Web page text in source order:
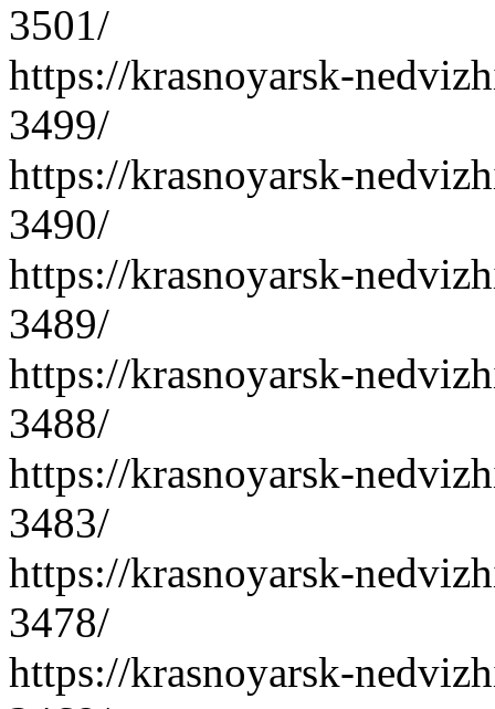
3501/
https://krasnoyarsk-
3499/
https://krasnoyarsk-
3490/
https://krasnoyarsk-
3489/
https://krasnoyarsk-
3488/
https://krasnoyarsk-
3483/
https://krasnoyarsk-
3478/
https://krasnoyarsk-